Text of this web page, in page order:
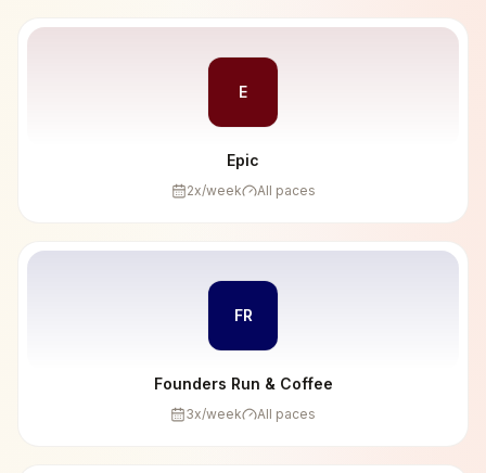
E
Epic
2x/week All paces
FR
Founders Run & Coffee
3x/week All paces